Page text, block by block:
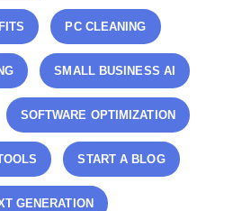
PC CLEANING
SMALL BUSINESS AI
SOFTWARE OPTIMIZATION
START A BLOG
GENERATION